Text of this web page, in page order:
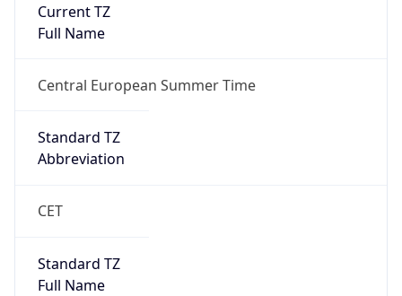
Current TZ
Full Name
Central European Summer Time
Standard TZ
Abbreviation
CET
Standard TZ
Full Name